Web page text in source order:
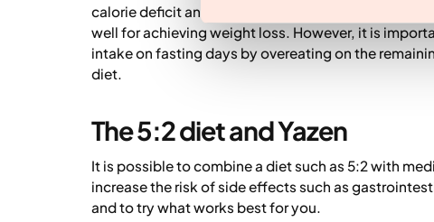
calorie deficit and therefore weight loss.
well for achieving weight loss. However, it is
intake on fasting days by overeating on the
diet.
The 5:2 diet and Yazen
It is possible to combine a diet such as 5:2 with
increase the risk of side effects such as
and to try what works best for you.